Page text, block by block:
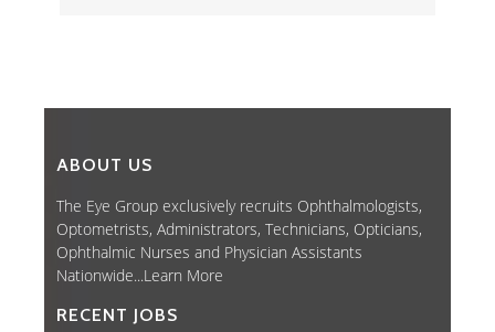
ABOUT US
The Eye Group exclusively recruits Ophthalmologists,
Optometrists, Administrators, Technicians, Opticians,
Ophthalmic Nurses and Physician Assistants
Nationwide...Learn More
RECENT JOBS